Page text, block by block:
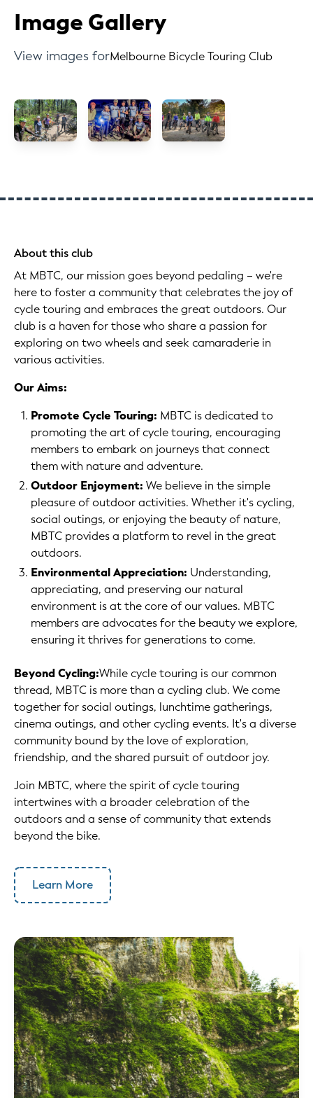
Image Gallery
View images forMelbourne Bicycle Touring Club
About this club
At MBTC, our mission goes beyond pedaling – we're
here to foster a community that celebrates the joy of
cycle touring and embraces the great outdoors. Our
club is a haven for those who share a passion for
exploring on two wheels and seek camaraderie in
various activities.
Our Aims:
Promote Cycle Touring: MBTC is dedicated to
promoting the art of cycle touring, encouraging
members to embark on journeys that connect
them with nature and adventure.
Outdoor Enjoyment: We believe in the simple
pleasure of outdoor activities. Whether it's cycling,
social outings, or enjoying the beauty of nature,
MBTC provides a platform to revel in the great
outdoors.
Environmental Appreciation: Understanding,
appreciating, and preserving our natural
environment is at the core of our values. MBTC
members are advocates for the beauty we explore,
ensuring it thrives for generations to come.
Beyond Cycling:While cycle touring is our common
thread, MBTC is more than a cycling club. We come
together for social outings, lunchtime gatherings,
cinema outings, and other cycling events. It's a diverse
community bound by the love of exploration,
friendship, and the shared pursuit of outdoor joy.
Join MBTC, where the spirit of cycle touring
intertwines with a broader celebration of the
outdoors and a sense of community that extends
beyond the bike. ‍
Learn More